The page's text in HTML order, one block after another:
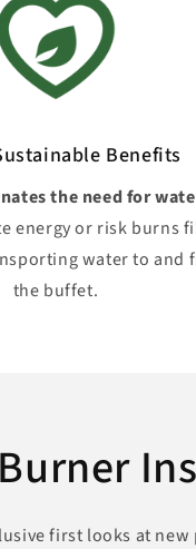
Benefits
the need for
energy or risk burns
water to and
the buffet.
first looks at